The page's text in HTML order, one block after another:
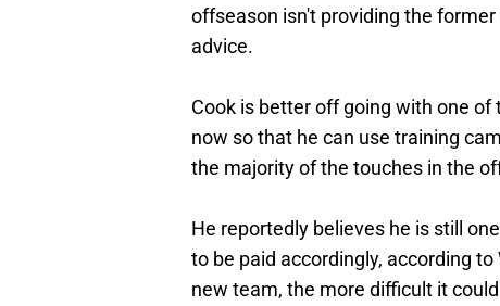
offseason isn't providing the
advice.
Cook is better off going with one
now so that he can use training
the majority of the touches in the
He reportedly believes he is still
to be paid accordingly, according
new team, the more difficult it